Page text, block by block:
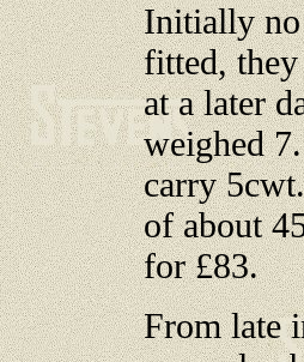
Initially
fitted, they
at a later
weighed
carry
of about
for £83.
From late